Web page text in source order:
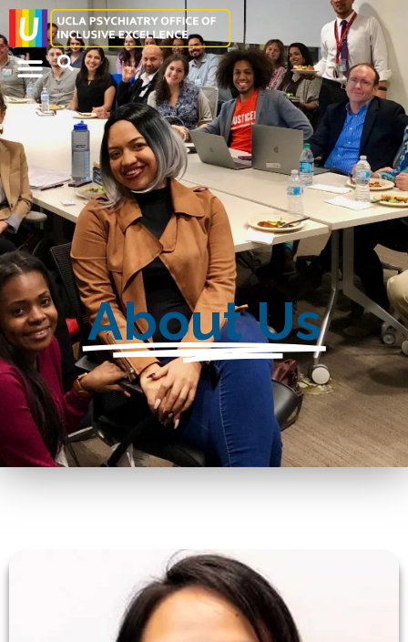
About Us